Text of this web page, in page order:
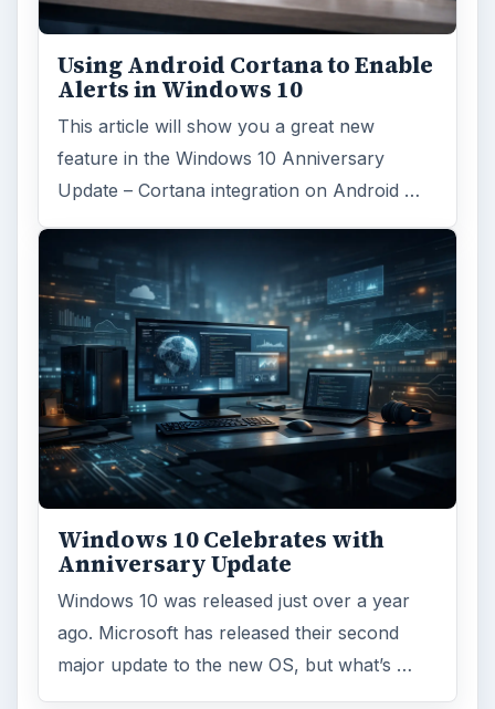
Using Android Cortana to Enable
Alerts in Windows 10
This article will show you a great new
feature in the Windows 10 Anniversary
Update – Cortana integration on Android …
Windows 10 Celebrates with
Anniversary Update
Windows 10 was released just over a year
ago. Microsoft has released their second
major update to the new OS, but what’s …